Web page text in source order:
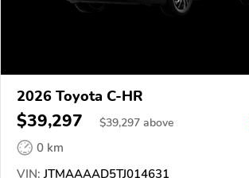
2026 Toyota C-HR
$39,297 $39,297 above
0 km
VIN: JTMAAAAD5TJ014631